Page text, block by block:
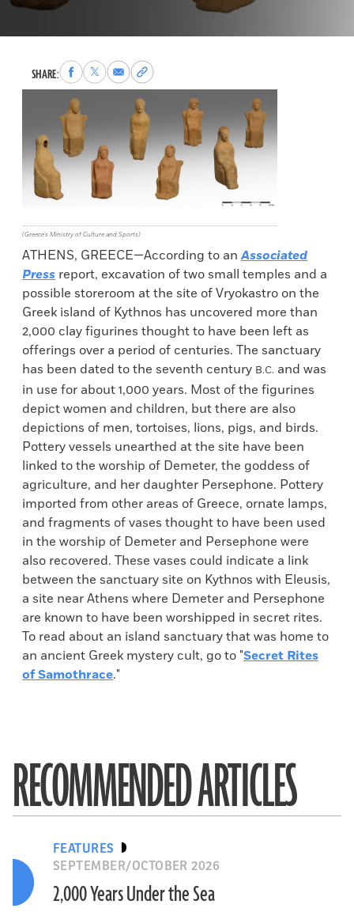
SHARE:Share
to
Facebook
Share
to
Share
via
Email
Copy
permalink
to
clipboard
(Greece's Ministry of Culture and Sports)
ATHENS, GREECE—According to anAssociated
Press report, excavation of two small temples and a
possible storeroom at the site of Vryokastro on the
Greek island of Kythnos has uncovered more than
2,000 clay figurines thought to have been left as
offerings over a period of centuries. The sanctuary
has been dated to the seventh century B.C. and was
in use for about 1,000 years. Most of the figurines
depict women and children, but there are also
depictions of men, tortoises, lions, pigs, and birds.
Pottery vessels unearthed at the site have been
linked to the worship of Demeter, the goddess of
agriculture, and her daughter Persephone. Pottery
imported from other areas of Greece, ornate lamps,
and fragments of vases thought to have been used
in the worship of Demeter and Persephone were
also recovered. These vases could indicate a link
between the sanctuary site on Kythnos with Eleusis,
a site near Athens where Demeter and Persephone
are known to have been worshipped in secret rites.
To read about an island sanctuary that was home to
an ancient Greek mystery cult, go to "Secret Rites
of Samothrace."
RECOMMENDED ARTICLES
FEATURES
SEPTEMBER/OCTOBER 2026
2,000 Years Under the Sea